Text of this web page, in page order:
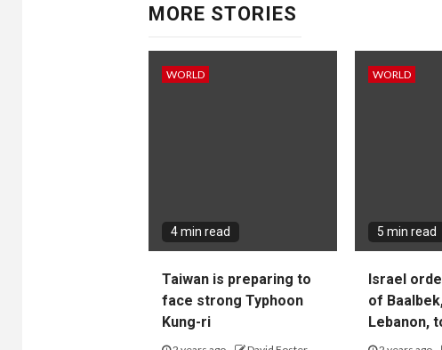
MORE STORIES
WORLD
4 min read
Taiwan is preparing to
face strong Typhoon
Kung-ri
WORLD
5 min read
Israel
of
Lebanon,